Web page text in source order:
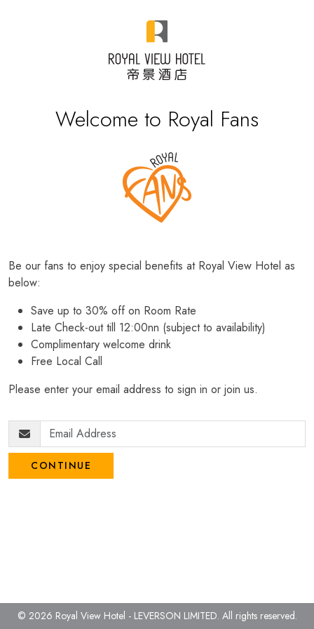
Welcome to Royal Fans
Be our fans to enjoy special benefits at Royal View Hotel as
below:
Save up to 30% off on Room Rate
Late Check-out till 12:00nn (subject to availability)
Complimentary welcome drink
Free Local Call
Please enter your email address to sign in or join us.
CONTINUE
© 2026 Royal View Hotel - LEVERSON LIMITED. All rights reserved.